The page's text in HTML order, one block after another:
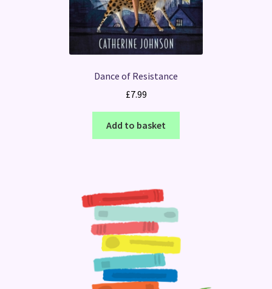
Dance of Resistance
£7.99
Add to basket